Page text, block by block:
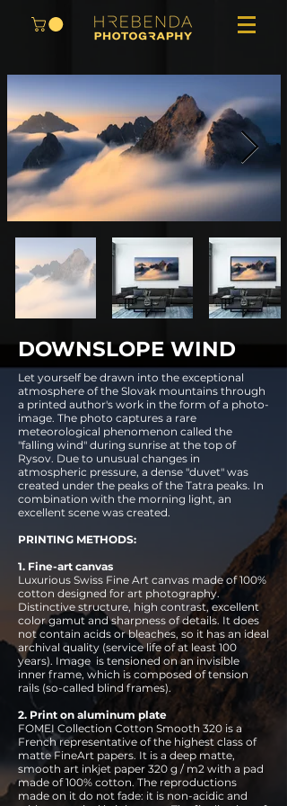
DOWNSLOPE WIND
Let yourself be drawn into the exceptional
atmosphere of the Slovak mountains through
a printed author's work in the form of a photo-
image. The photo captures a rare
meteorological phenomenon called the
"falling wind" during sunrise at the top of
Rysov. Due to unusual changes in
atmospheric pressure, a dense "duvet" was
created under the peaks of the Tatra peaks. In
combination with the morning light, an
excellent scene was created.
PRINTING METHODS:
1. Fine-art canvas
Luxurious Swiss Fine Art canvas made of 100%
cotton designed for art photography.
Distinctive structure, high contrast, excellent
color gamut and sharpness of details. It does
not contain acids or bleaches, so it has an ideal
archival quality (service life of at least 100
years). Image is tensioned on an invisible
inner frame, which is composed of tension
rails (so-called blind frames).
2. Print on aluminum plate
FOMEI Collection Cotton Smooth 320 is a
French representative of the highest class of
matte FineArt papers. It is a deep matte,
smooth art inkjet paper 320 g / m2 with a pad
made of 100% cotton. The reproductions
made on it do not fade: it is non-acidic and